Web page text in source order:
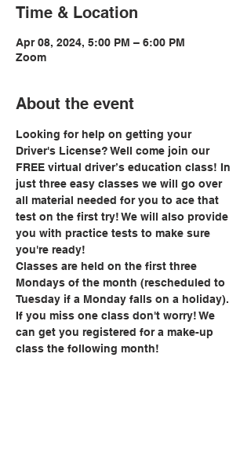
Time & Location
Apr 08, 2024, 5:00 PM – 6:00 PM
Zoom
About the event
Looking for help on getting your
Driver's License? Well come join our
FREE virtual driver’s education class! In
just three easy classes we will go over
all material needed for you to ace that
test on the first try! We will also provide
you with practice tests to make sure
you're ready!
Classes are held on the first three
Mondays of the month (rescheduled to
Tuesday if a Monday falls on a holiday).
If you miss one class don't worry! We
can get you registered for a make-up
class the following month!